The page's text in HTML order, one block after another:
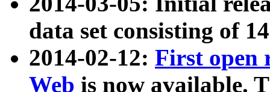
data set consisting of
2014-02-12: First open
Web is now available.